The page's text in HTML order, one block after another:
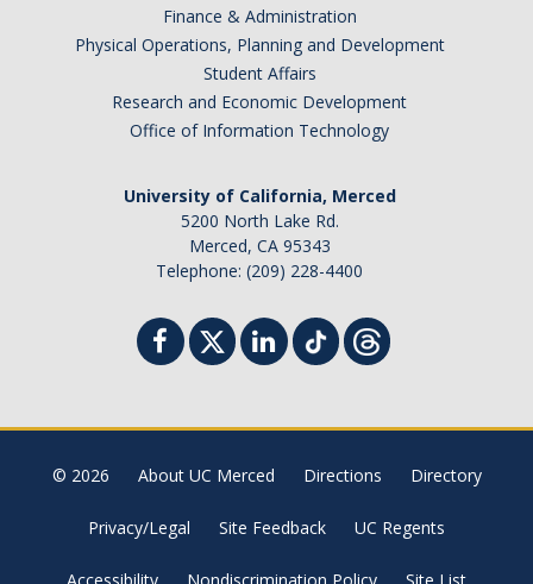
Finance & Administration
Physical Operations, Planning and Development
Student Affairs
Research and Economic Development
Office of Information Technology
University of California, Merced
5200 North Lake Rd.
Merced, CA 95343
Telephone: (209) 228-4400
© 2026 About UC Merced Directions Directory
Privacy/Legal Site Feedback UC Regents